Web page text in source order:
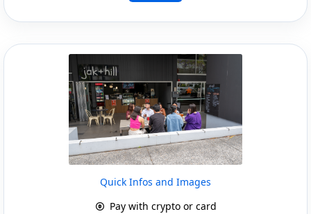
Quick Infos and Images
Pay with crypto or card